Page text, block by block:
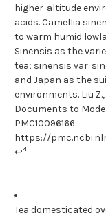
higher-altitude
acids. Camellia
to warm humid
Sinensis as the
tea; sinensis var.
and Japan as the
environments. Liu
Documents to
PMC10096166.
https://
↩4
Tea domesticated